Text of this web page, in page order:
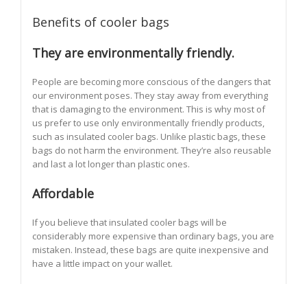
Benefits of cooler bags
They are environmentally friendly.
People are becoming more conscious of the dangers that
our environment poses. They stay away from everything
that is damaging to the environment. This is why most of
us prefer to use only environmentally friendly products,
such as insulated cooler bags. Unlike plastic bags, these
bags do not harm the environment. They’re also reusable
and last a lot longer than plastic ones.
Affordable
If you believe that insulated cooler bags will be
considerably more expensive than ordinary bags, you are
mistaken. Instead, these bags are quite inexpensive and
have a little impact on your wallet.